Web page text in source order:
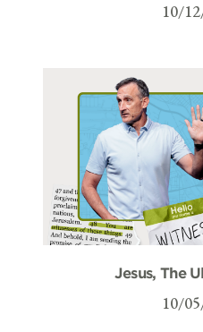
10/
Jesus, The
10/